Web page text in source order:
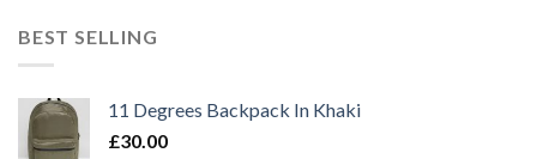
BEST SELLING
11 Degrees Backpack In Khaki
£30.00